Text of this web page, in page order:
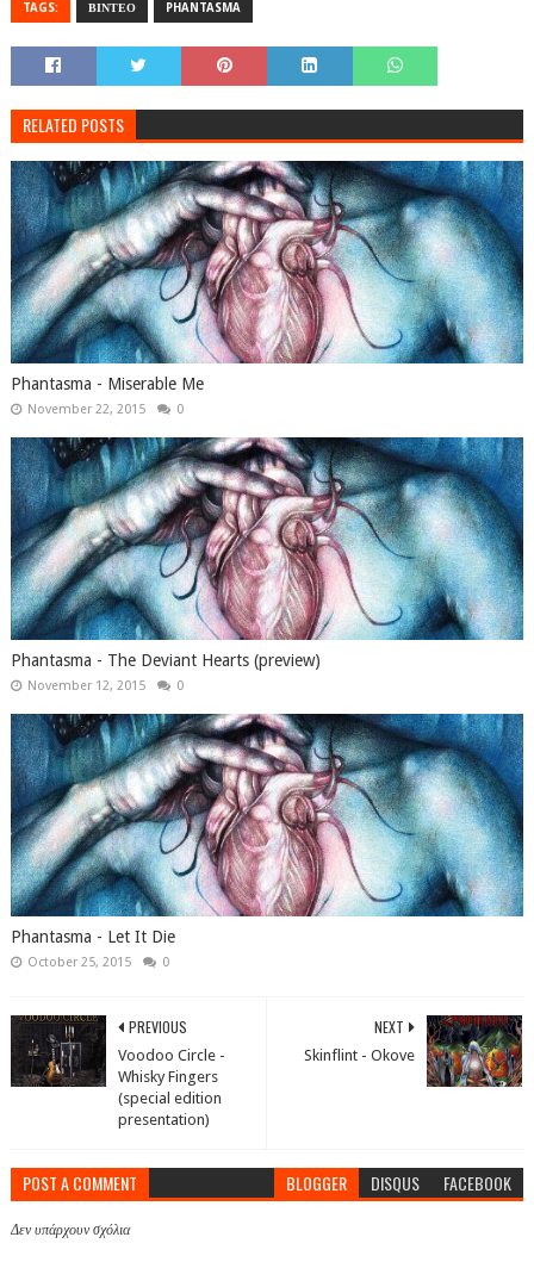
TAGS: ΒΙΝΤΕΟ PHANTASMA
RELATED POSTS
Phantasma - Miserable Me
November 22, 2015 0
Phantasma - The Deviant Hearts (preview)
November 12, 2015 0
Phantasma - Let It Die
October 25, 2015 0
NEXT
Skinflint - Okove
PREVIOUS
Voodoo Circle -
Whisky Fingers
(special edition
presentation)
POST A COMMENT BLOGGER DISQUS FACEBOOK
Δεν υπάρχουν σχόλια